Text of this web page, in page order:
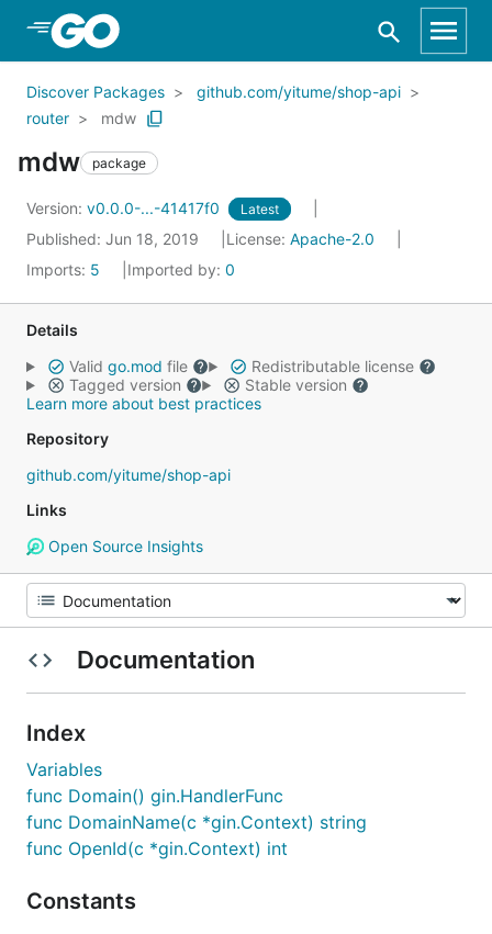
Skip to Main Content
Discover Packages
github.com/yitume/shop-api
router
mdw
mdw package
Version: v0.0.0-...-41417f0 Latest
Published: Jun 18, 2019 License: Apache-2.0
Imports: 5 Imported by: 0
Details
Valid go.mod file
Redistributable license
Tagged version
Stable version
Learn more about best practices
Repository
github.com/yitume/shop-api
Links
Open Source Insights
Documentation
Index
Variables
func Domain() gin.HandlerFunc
func DomainName(c *gin.Context) string
func OpenId(c *gin.Context) int
Constants